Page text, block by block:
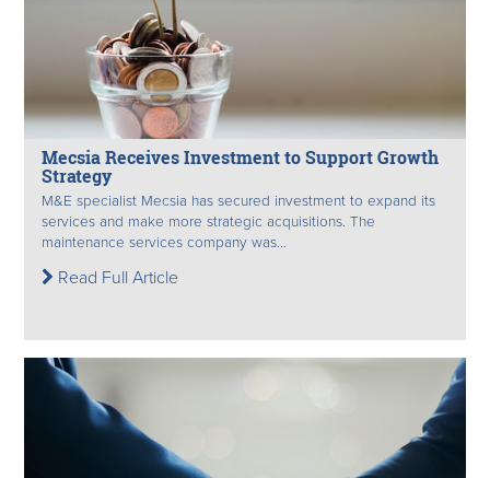
Mecsia Receives Investment to Support Growth
Strategy
M&E specialist Mecsia has secured investment to expand its
services and make more strategic acquisitions. The
maintenance services company was...
Read Full Article